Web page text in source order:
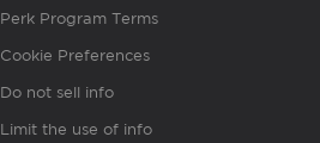
Perk Program Terms
Cookie Preferences
Do not sell info
Limit the use of info